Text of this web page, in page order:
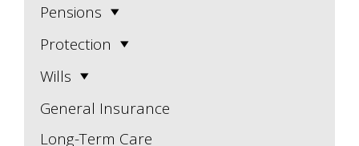
Pensions
Protection
Wills
General Insurance
Long-Term Care